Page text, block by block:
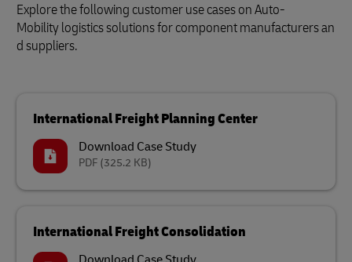
Explore the following customer use cases on Auto-
Mobility logistics solutions for component manufacturers an
d suppliers.
International Freight Planning Center
Download Case Study
PDF (325.2 KB)
International Freight Consolidation